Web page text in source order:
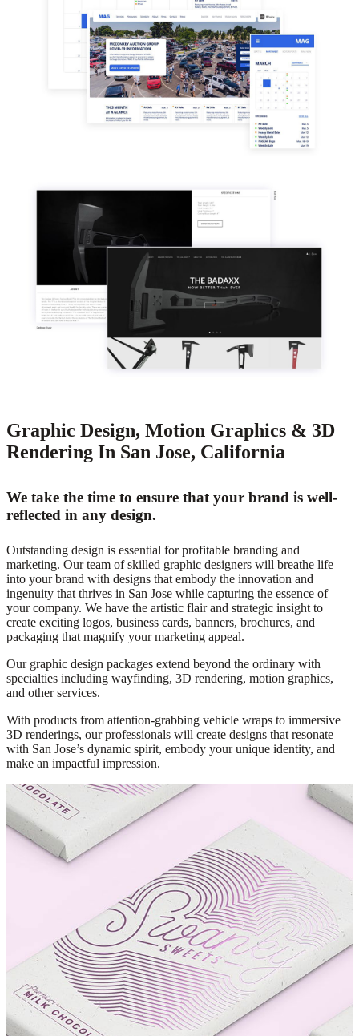
Graphic Design, Motion Graphics & 3D
Rendering In San Jose, California
We take the time to ensure that your brand is well-
reflected in any design.
Outstanding design is essential for profitable branding and
marketing. Our team of skilled graphic designers will breathe life
into your brand with designs that embody the innovation and
ingenuity that thrives in San Jose while capturing the essence of
your company. We have the artistic flair and strategic insight to
create exciting logos, business cards, banners, brochures, and
packaging that magnify your marketing appeal.
Our graphic design packages extend beyond the ordinary with
specialties including wayfinding, 3D rendering, motion graphics,
and other services.
With products from attention-grabbing vehicle wraps to immersive
3D renderings, our professionals will create designs that resonate
with San Jose’s dynamic spirit, embody your unique identity, and
make an impactful impression.